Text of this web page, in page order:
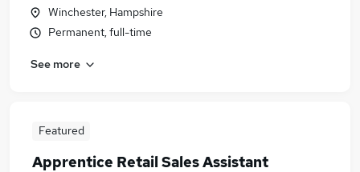
Winchester, Hampshire
Permanent, full-time
See more
Featured
Apprentice Retail Sales Assistant